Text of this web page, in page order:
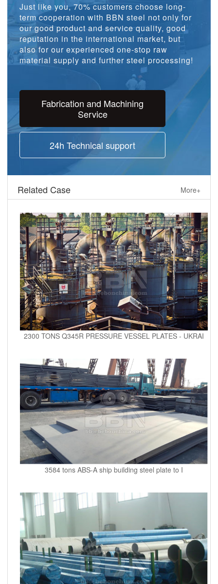
Just like you, 70% customers choose long-
term cooperation with BBN steel not only for
our good product and service quality, good
reputation in the international market, but
also for our experienced one-stop raw
material supply and further steel processing!
Fabrication and Machining
Service
24h Technical support
Related Case More+
2300 TONS Q345R PRESSURE VESSEL PLATES - UKRAI
3584 tons ABS-A ship building steel plate to I